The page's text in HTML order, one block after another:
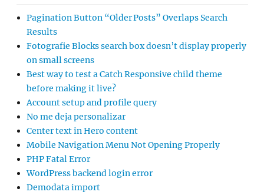
Pagination Button “Older Posts” Overlaps Search
Results
Fotografie Blocks search box doesn’t display properly
on small screens
Best way to test a Catch Responsive child theme
before making it live?
Account setup and profile query
No me deja personalizar
Center text in Hero content
Mobile Navigation Menu Not Opening Properly
PHP Fatal Error
WordPress backend login error
Demodata import